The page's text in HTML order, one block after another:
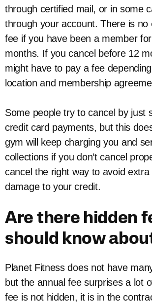
through certified mail, or in some
through your account. There is no
fee if you have been a member
months. If you cancel before 12
might have to pay a fee
location and membership
Some people try to cancel by just
credit card payments, but this
gym will keep charging you and
collections if you don’t cancel
cancel the right way to avoid extra
damage to your credit.
Are there hidden
should know
Planet Fitness does not have
but the annual fee surprises a lot
fee is not hidden, it is in the